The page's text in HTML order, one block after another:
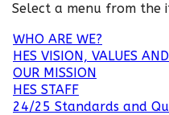
Select a menu from the
WHO ARE WE?
HES VISION, VALUES
OUR MISSION
HES STAFF
24/25 Standards and